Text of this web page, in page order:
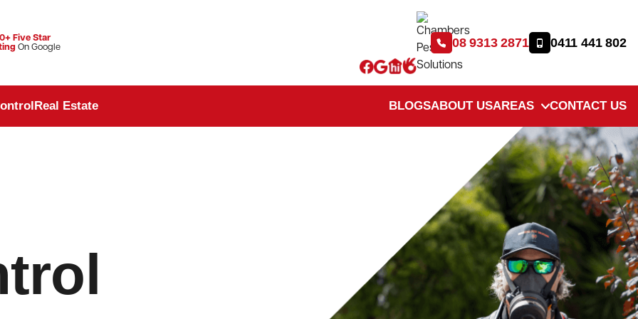
Five Star
On Google 08 9313 2871 0411 441 802
Real Estate BLOGSABOUT USAREAS CONTACT US